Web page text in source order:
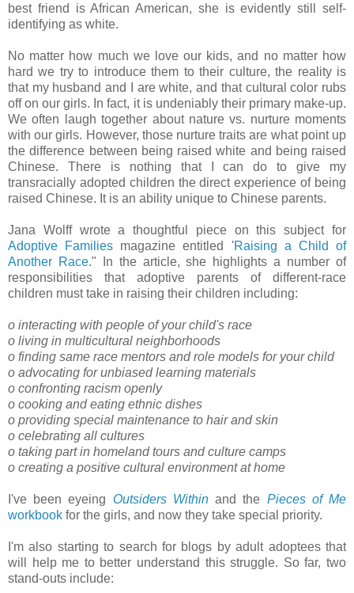
best friend is African American, she is evidently still self-
identifying as white.
No matter how much we love our kids, and no matter how
hard we try to introduce them to their culture, the reality is
that my husband and I are white, and that cultural color rubs
off on our girls. In fact, it is undeniably their primary make-up.
We often laugh together about nature vs. nurture moments
with our girls. However, those nurture traits are what point up
the difference between being raised white and being raised
Chinese. There is nothing that I can do to give my
transracially adopted children the direct experience of being
raised Chinese. It is an ability unique to Chinese parents.
Jana Wolff wrote a thoughtful piece on this subject for
Adoptive Families magazine entitled 'Raising a Child of
Another Race." In the article, she highlights a number of
responsibilities that adoptive parents of different-race
children must take in raising their children including:
o interacting with people of your child's race
o living in multicultural neighborhoods
o finding same race mentors and role models for your child
o advocating for unbiased learning materials
o confronting racism openly
o cooking and eating ethnic dishes
o providing special maintenance to hair and skin
o celebrating all cultures
o taking part in homeland tours and culture camps
o creating a positive cultural environment at home
I've been eyeing Outsiders Withinand the Pieces of Me
workbook for the girls, and now they take special priority.
I'm also starting to search for blogs by adult adoptees that
will help me to better understand this struggle. So far, two
stand-outs include: